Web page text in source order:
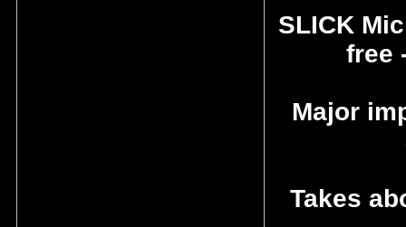
SLICK
free
Major
Takes